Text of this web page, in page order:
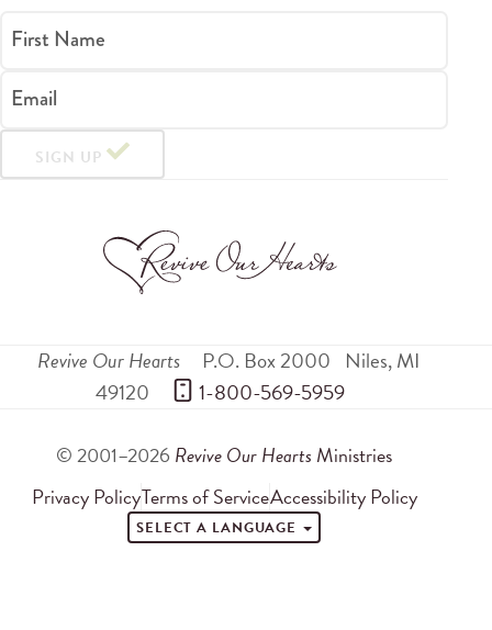
First Name
Email
SIGN UP
Revive Our Hearts P.O. Box 2000 Niles,MI
49120
1-800-569-5959
© 2001–2026 Revive Our Hearts Ministries
Privacy PolicyTerms of ServiceAccessibility Policy
SELECT A LANGUAGE